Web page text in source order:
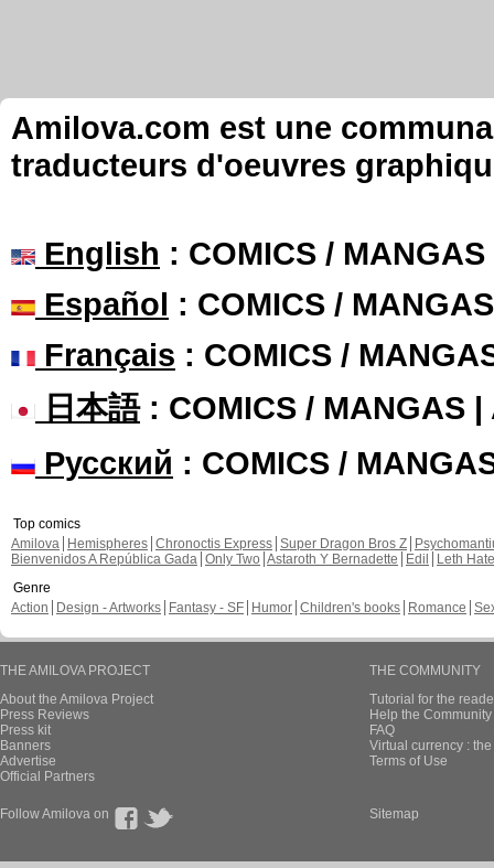
Amilova.com est une
traducteurs d'oeuvres
English : COMICS /
Español : COMICS /
Français : COMICS /
日本語: COMICS / MANGAS |
Русский : COMICS /
Top comics
Amilova
Hemispheres Chronoctis Express Super Dragon Bros Z
Bienvenidos A República Gada Only Two Astaroth Y Bernadette Edil
Leth Hate
Genre
Action
Design - Artworks Fantasy - SF Humor Children's books Romance
THE AMILOVA PROJECT
About the Amilova Project
Press Reviews
Press kit
Banners
Advertise
Official Partners
THE COMMUNITY
Tutorial for the
Help the
FAQ
Virtual currency :
Terms of Use
Follow Amilova on Sitemap